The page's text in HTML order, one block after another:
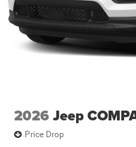
2026 Jeep
Price Drop